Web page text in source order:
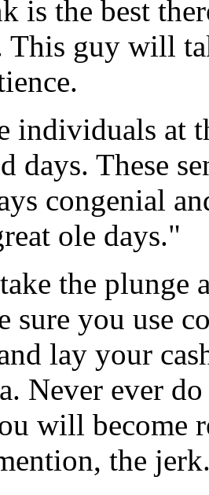
is the best
This guy will
at
days. These
congenial
ole days."
the plunge
sure you use
lay your
Never ever
will become
the